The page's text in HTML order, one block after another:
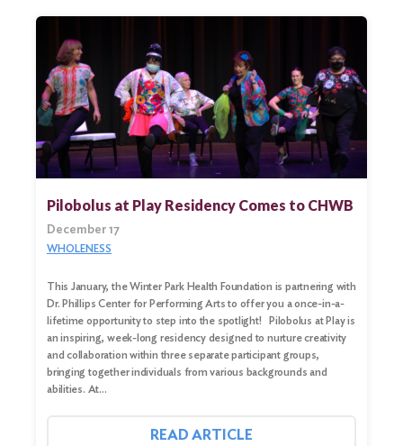
Pilobolus at Play Residency Comes to CHWB
December 17
WHOLENESS
This January, the Winter Park Health Foundation is partnering with
Dr. Phillips Center for Performing Arts to offer you a once-in-a-
lifetime opportunity to step into the spotlight! Pilobolus at Play is
an inspiring, week-long residency designed to nurture creativity
and collaboration within three separate participant groups,
bringing together individuals from various backgrounds and
abilities. At…
READ ARTICLE